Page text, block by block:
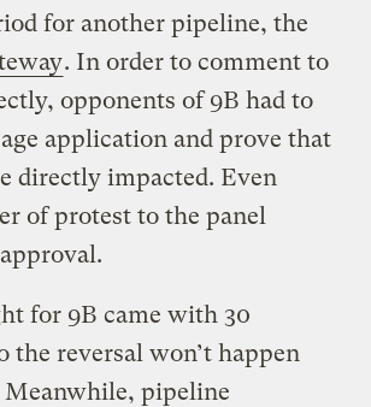
for another pipeline, the
. In order to comment to
opponents of 9B had to
application and prove that
directly impacted. Even
of protest to the panel
for 9B came with 30
the reversal won’t happen
pipeline